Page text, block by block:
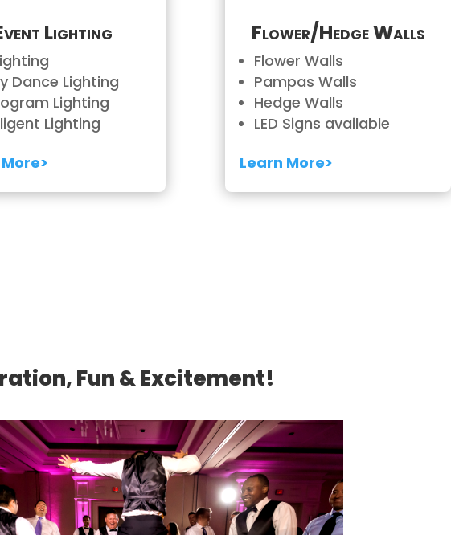
Lighting
Dance Lighting
Lighting
Lighting
Flower/Hedge Walls
Flower Walls
Pampas Walls
Hedge Walls
LED Signs available
Learn More>
Fun & Excitement!